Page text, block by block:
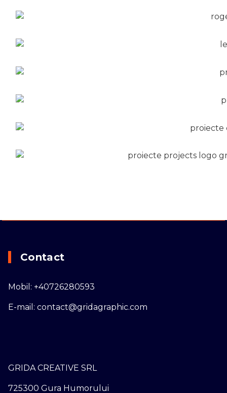
Contact
Mobil: +40726280593
E-mail: contact@gridagraphic.com
GRIDA CREATIVE SRL
725300 Gura Humorului